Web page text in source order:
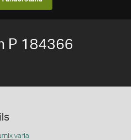
P 184366
varia